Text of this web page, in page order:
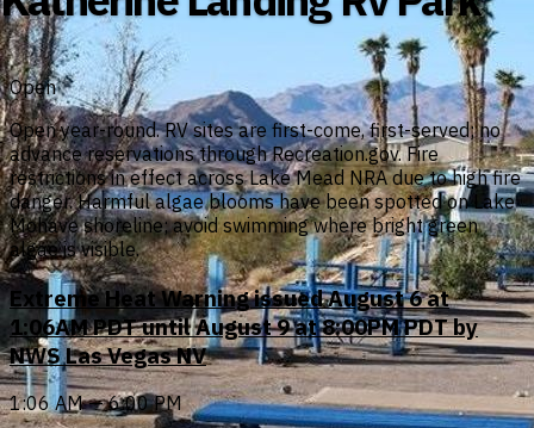
Open
Open year-round. RV sites are first-come, first-served; no
advance reservations through Recreation.gov. Fire
restrictions in effect across Lake Mead NRA due to high fire
danger. Harmful algae blooms have been spotted on Lake
Mohave shoreline; avoid swimming where bright green
algae is visible.
Extreme Heat Warning issued August 6 at
1:06AM PDT until August 9 at 8:00PM PDT by
NWS Las Vegas NV
1:06 AM — 6:00 PM